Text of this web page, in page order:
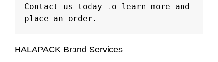
Contact us today to learn more and
place an order.
HALAPACK Brand Services